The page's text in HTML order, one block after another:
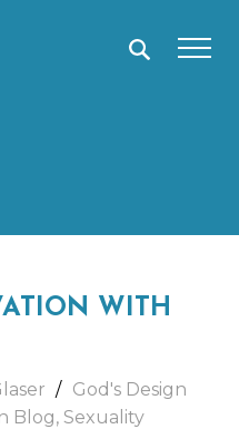
WITH
God's Design
Blog, Sexuality